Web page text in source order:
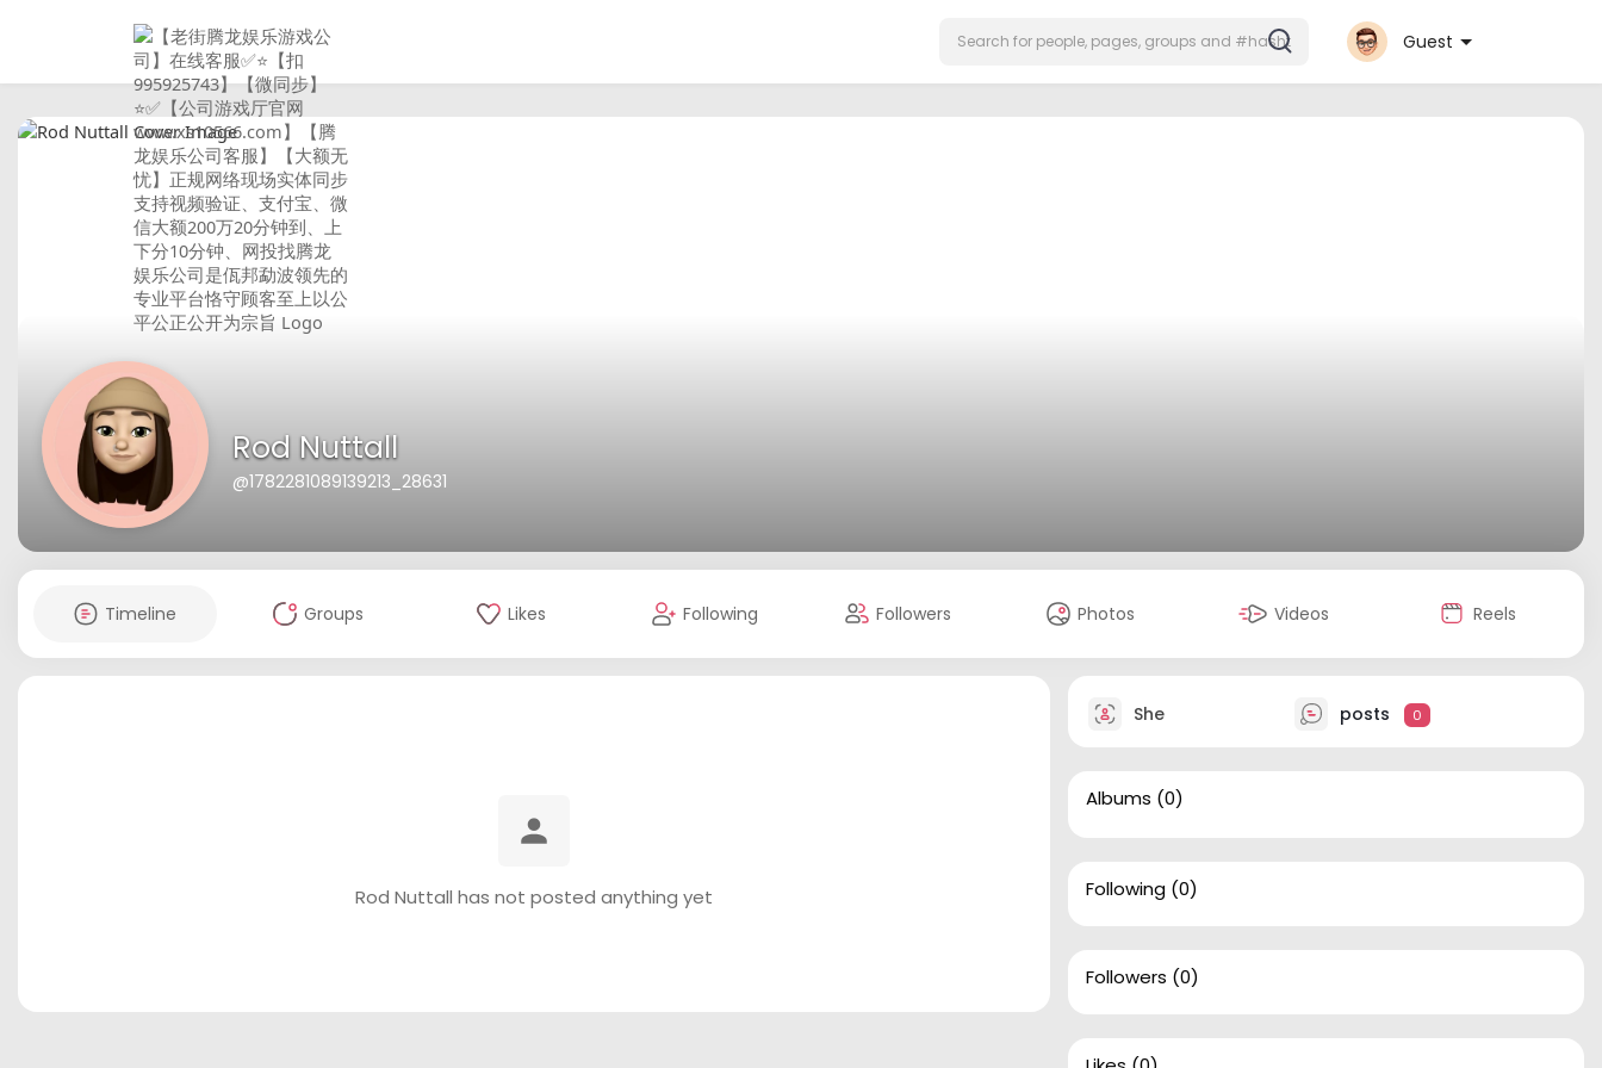
Guest
Rod Nuttall
@1782281089139213_28631
Timeline Groups Likes Following Followers Photos Videos Reels
Rod Nuttall has not posted anything yet
She posts 0
Albums (0)
Following (0)
Followers (0)